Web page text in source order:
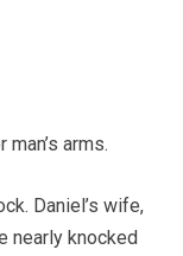
arms.
Daniel’s wife,
nearly knocked